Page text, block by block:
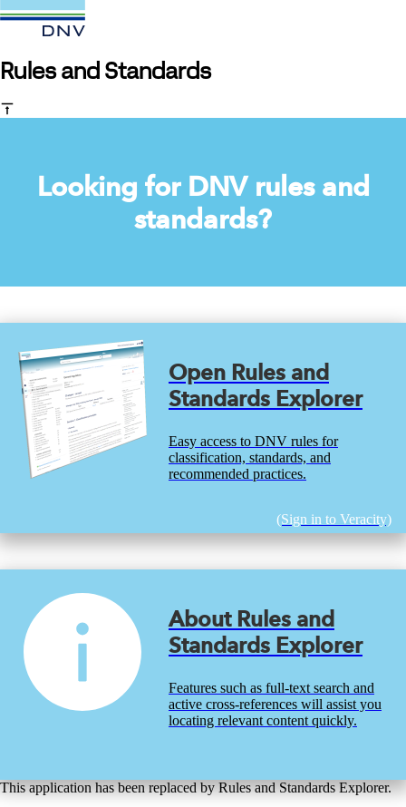
Rules and Standards
Looking for DNV rules and
standards?
Open Rules and
Standards Explorer
Easy access to DNV rules for
classification, standards, and
recommended practices.
(Sign in to Veracity)
About Rules and
Standards Explorer
Features such as full-text search and
active cross-references will assist you
locating relevant content quickly.
This application has been replaced by Rules and Standards Explorer.